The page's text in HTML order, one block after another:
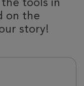
tools in
on the
story!